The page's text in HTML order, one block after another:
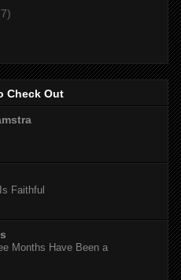
Check Out
Faithful
Months Have Been a